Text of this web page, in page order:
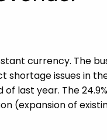
currency. The
issues in
last year. The
(expansion of